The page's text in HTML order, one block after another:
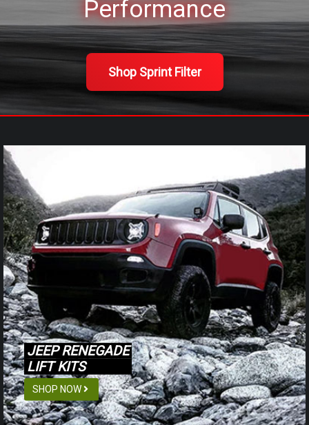
Performance
Shop Sprint Filter
JEEP RENEGADE
LIFT KITS
SHOP NOW